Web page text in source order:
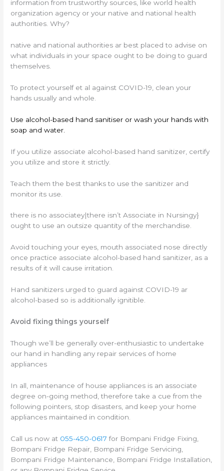
information from trustworthy sources, like world health
organization agency or your native and national health
authorities. Why?
native and national authorities ar best placed to advise on
what individuals in your space ought to be doing to guard
themselves.
To protect yourself et al against COVID-19, clean your
hands usually and whole.
Use alcohol-based hand sanitiser or wash your hands with
soap and water.
If you utilize associate alcohol-based hand sanitizer, certify
you utilize and store it strictly.
Teach them the best thanks to use the sanitizer and
monitor its use.
there is no associatey|there isn’t Associate in Nursingy}
ought to use an outsize quantity of the merchandise.
Avoid touching your eyes, mouth associated nose directly
once practice associate alcohol-based hand sanitizer, as a
results of it will cause irritation.
Hand sanitizers urged to guard against COVID-19 ar
alcohol-based so is additionally ignitible.
Avoid fixing things yourself
Though we’ll be generally over-enthusiastic to undertake
our hand in handling any repair services of home
appliances
In all, maintenance of house appliances is an associate
degree on-going method, therefore take a cue from the
following pointers, stop disasters, and keep your home
appliances maintained in condition.
Call us now at 055-450-0617 for Bompani Fridge Fixing,
Bompani Fridge Repair, Bompani Fridge Servicing,
Bompani Fridge Maintenance, Bompani Fridge Installation,